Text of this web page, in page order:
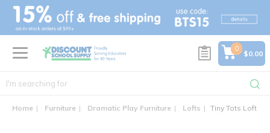
text.skipToContent
text.skipToNavigation
0
$0.00
Home Furniture Dramatic Play Furniture Lofts Tiny Tots Loft